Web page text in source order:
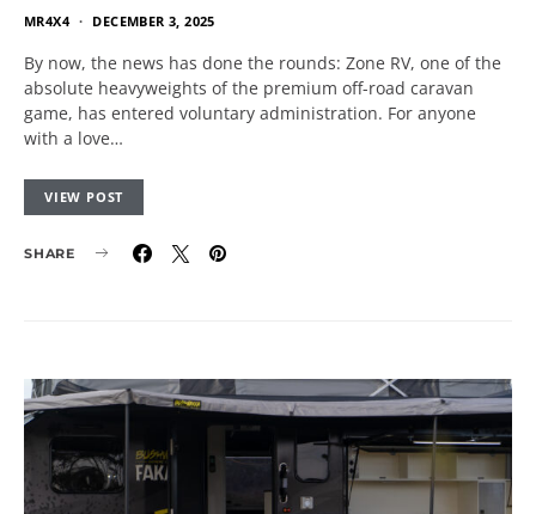
MR4X4 DECEMBER 3, 2025
By now, the news has done the rounds: Zone RV, one of the
absolute heavyweights of the premium off-road caravan
game, has entered voluntary administration. For anyone
with a love…
VIEW POST
SHARE